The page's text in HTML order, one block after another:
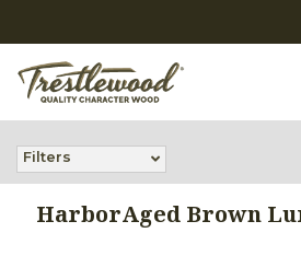
Filters
HarborAged Brown